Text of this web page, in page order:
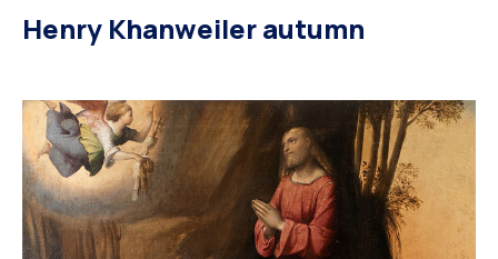
Henry Khanweiler autumn